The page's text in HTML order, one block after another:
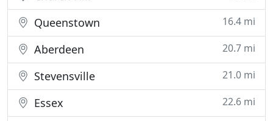
Queenstown 16.4 mi
Aberdeen 20.7 mi
Stevensville 21.0 mi
Essex 22.6 mi